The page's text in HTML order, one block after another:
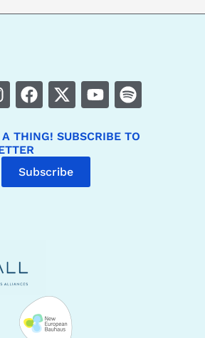
THING! SUBSCRIBE TO
Subscribe